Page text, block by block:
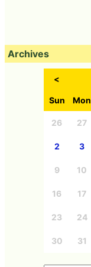
Archives
<
Sun Mon
26 27
2 3
9 10
16 17
23 24
30 31